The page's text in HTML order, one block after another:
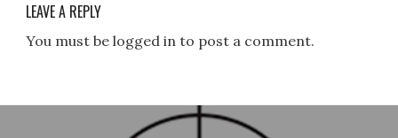
LEAVE A REPLY
You must be logged in to post a comment.